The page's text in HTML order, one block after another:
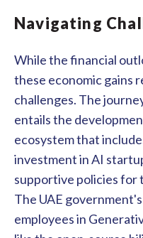
Navigating
While the financial
these economic gains
challenges. The
entails the
ecosystem that
investment in AI
supportive policies for
The UAE
employees in